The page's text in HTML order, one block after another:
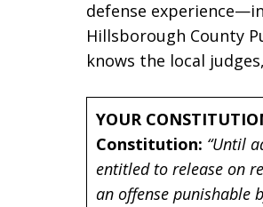
defense
Hillsborough County
knows the local
YOUR
Constitution: “Until
entitled to release on
an offense punishable